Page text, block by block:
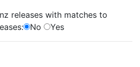
releases with matches to
No Yes